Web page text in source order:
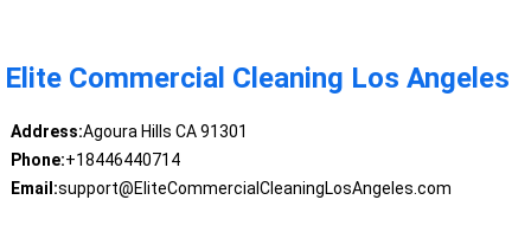
Elite Commercial Cleaning Los Angeles
Address:Agoura Hills CA 91301
Phone:+18446440714
Email:support@EliteCommercialCleaningLosAngeles.com